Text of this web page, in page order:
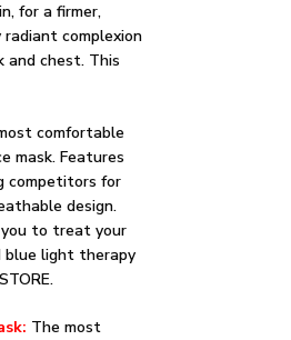
for a firmer,
complexion
and chest. This
comfortable
mask. Features
competitors for
design.
to treat your
blue light therapy
The most